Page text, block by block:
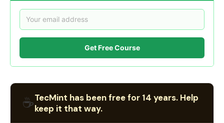
Get Free Course
☕TecMint has been free for 14 years. Help
keep it that way.